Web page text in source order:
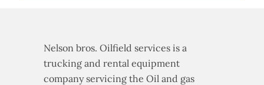
Nelson bros. Oilfield services is a
trucking and rental equipment
company servicing the Oil and gas